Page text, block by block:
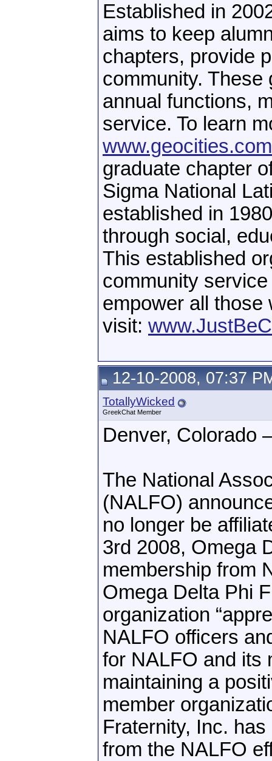
Established in
aims to keep
chapters, provide
community.
annual functions,
service. To learn
graduate chapter
Sigma National
established in
through social,
This established
community
empower all those
visit:
12-10-2008, 07:37
TotallyWicked
GreekChat Member
Denver, Colorado
The National
(NALFO)
no longer be
3rd 2008, Omega
membership from
Omega Delta Phi
organization
NALFO officers
for NALFO and its
maintaining a
member
Fraternity, Inc.
from the NALFO